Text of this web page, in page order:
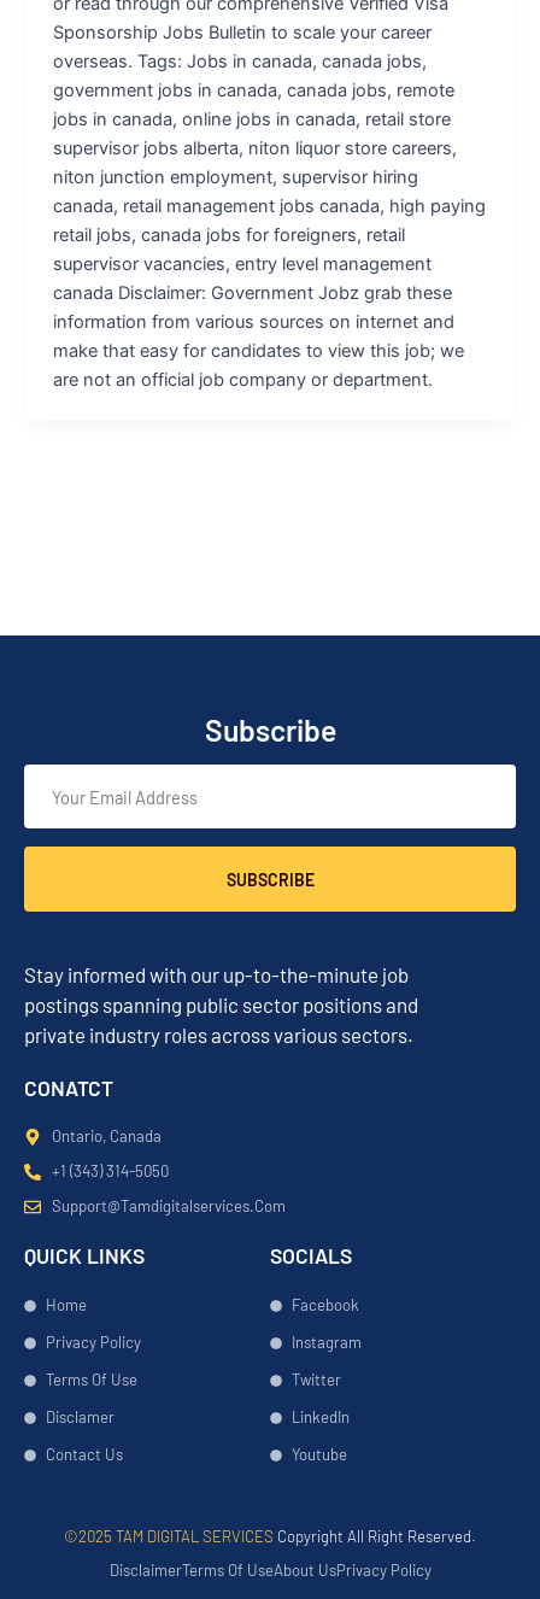
Sponsorship Jobs Bulletin to scale your career
overseas. Tags: Jobs in canada, canada jobs,
government jobs in canada, canada jobs, remote
jobs in canada, online jobs in canada, retail store
supervisor jobs alberta, niton liquor store careers,
niton junction employment, supervisor hiring
canada, retail management jobs canada, high paying
retail jobs, canada jobs for foreigners, retail
supervisor vacancies, entry level management
canada Disclaimer: Government Jobz grab these
information from various sources on internet and
make that easy for candidates to view this job; we
are not an official job company or department.
Subscribe
SUBSCRIBE
Stay informed with our up-to-the-minute job
postings spanning public sector positions and
private industry roles across various sectors.
CONATCT
Ontario, Canada
+1 (343) 314-5050
Support@tamdigitalservices.com
QUICK LINKS
Home
Privacy Policy
Terms Of Use
Disclamer
Contact Us
SOCIALS
Facebook
Instagram
Twitter
LinkedIn
Youtube
©2025 TAM DIGITAL SERVICES Copyright All Right Reserved.
DisclaimerTerms Of UseAbout UsPrivacy Policy